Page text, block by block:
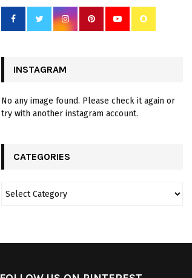
INSTAGRAM
No any image found. Please check it again or
try with another instagram account.
CATEGORIES